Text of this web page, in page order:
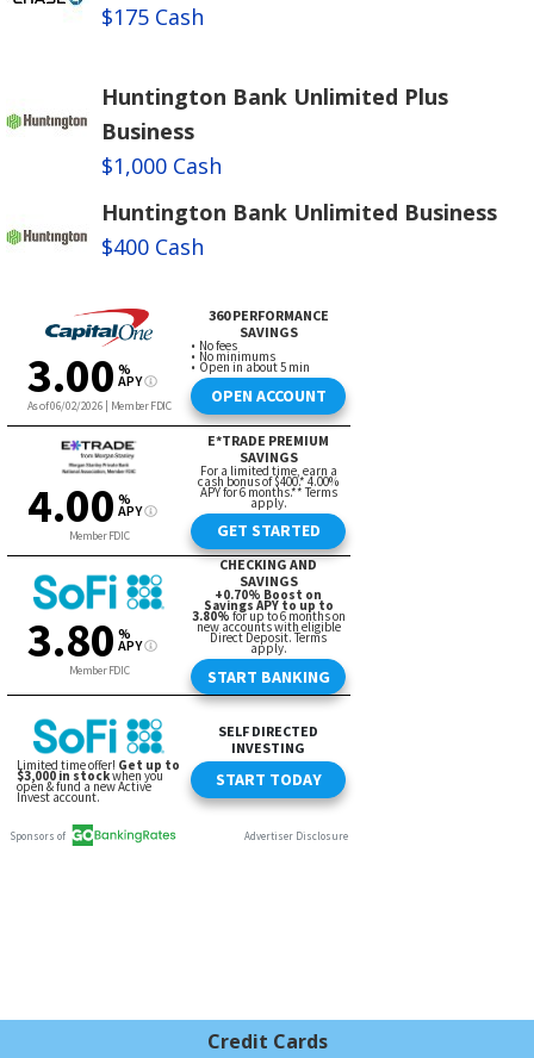
$175 Cash
Huntington Bank Unlimited Plus
Business
$1,000 Cash
Huntington Bank Unlimited Business
$400 Cash
Credit Cards